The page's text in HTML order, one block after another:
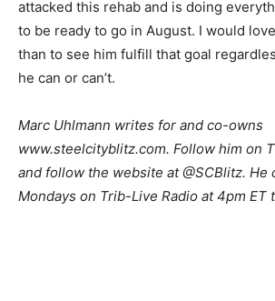
attacked this rehab and is doing
to be ready to go in August. I would
than to see him fulfill that goal
he can or can’t.
Marc Uhlmann writes for and co-owns
www.steelcityblitz.com. Follow him on
and follow the website at @SCBlitz. He
Mondays on Trib-Live Radio at 4pm ET